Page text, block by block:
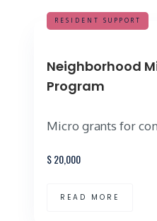
RESIDENT SUPPORT
Neighborhood
Program
Micro grants for
$20,000
READ MORE